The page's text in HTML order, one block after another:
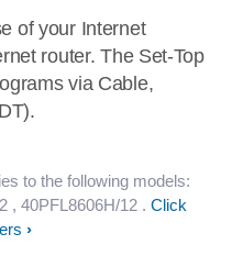
of your Internet
router. The Set-Top
via Cable,
to the following models:
, 40PFL8606H/12 . Click